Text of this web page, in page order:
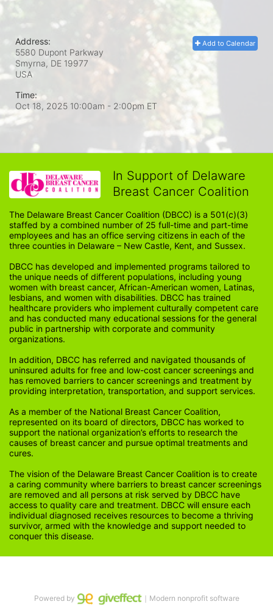
Add to Calendar
Address:
5580 Dupont Parkway
Smyrna, DE 19977
USA
Time:
Oct 18, 2025 10:00am - 2:00pm ET
In Support of Delaware
Breast Cancer Coalition
The Delaware Breast Cancer Coalition (DBCC) is a 501(c)(3)
staffed by a combined number of 25 full-time and part-time
employees and has an office serving citizens in each of the
three counties in Delaware – New Castle, Kent, and Sussex.
DBCC has developed and implemented programs tailored to
the unique needs of different populations, including young
women with breast cancer, African-American women, Latinas,
lesbians, and women with disabilities. DBCC has trained
healthcare providers who implement culturally competent care
and has conducted many educational sessions for the general
public in partnership with corporate and community
organizations.
In addition, DBCC has referred and navigated thousands of
uninsured adults for free and low-cost cancer screenings and
has removed barriers to cancer screenings and treatment by
providing interpretation, transportation, and support services.
As a member of the National Breast Cancer Coalition,
represented on its board of directors, DBCC has worked to
support the national organization’s efforts to research the
causes of breast cancer and pursue optimal treatments and
cures.
The vision of the Delaware Breast Cancer Coalition is to create
a caring community where barriers to breast cancer screenings
are removed and all persons at risk served by DBCC have
access to quality care and treatment. DBCC will ensure each
individual diagnosed receives resources to become a thriving
survivor, armed with the knowledge and support needed to
conquer this disease.
Powered by ｜Modern nonprofit software